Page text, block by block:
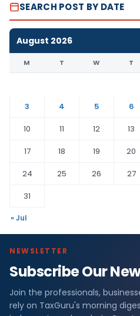
SEARCH POST BY DATE
August 2026
M T W T
3
4 5 6
10
11 12 13
17
18 19 20
24
25 26 27
31
« Jul
NEWSLETTER
Subscribe Our
Join the professionals,
rely on TaxGuru's morning